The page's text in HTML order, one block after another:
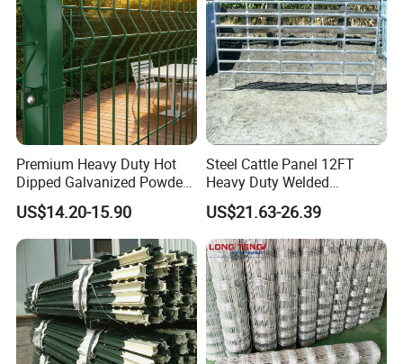
Premium Heavy Duty Hot
Dipped Galvanized Powder
Coated 3D Curved Welded
Wire Mesh Fence Rust
Resistant Weatherproof
Durable Garden Fence Panel
for Residential B
US$14.20-15.90
Steel Cattle Panel 12FT
Heavy Duty Welded
Livestock Cattle Corral
Fence Galvanized Cattle
Panels Pipe Fence Ranch
Farm Animal Panel
US$21.63-26.39